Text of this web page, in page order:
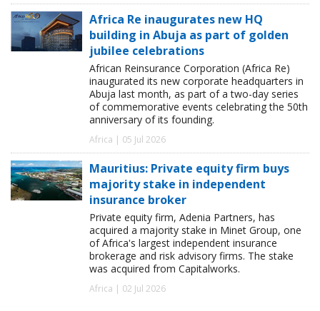
Africa Re inaugurates new HQ
building in Abuja as part of golden
jubilee celebrations
African Reinsurance Corporation (Africa Re)
inaugurated its new corporate headquarters in
Abuja last month, as part of a two-day series
of commemorative events celebrating the 50th
anniversary of its founding.
Africa | 05 Jul 2026
Mauritius: Private equity firm buys
majority stake in independent
insurance broker
Private equity firm, Adenia Partners, has
acquired a majority stake in Minet Group, one
of Africa's largest independent insurance
brokerage and risk advisory firms. The stake
was acquired from Capitalworks.
Africa | 02 Jul 2026